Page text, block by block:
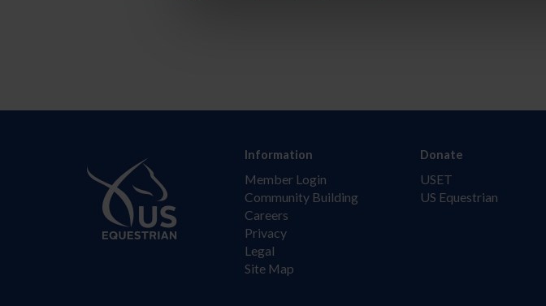
Information
Member Login
Community Building
Careers
Privacy
Legal
Site Map
Donate
USET
US Equestrian